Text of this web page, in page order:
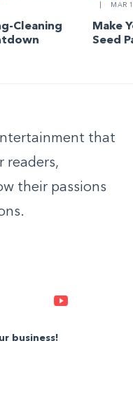
Cleaning
MAR
Make
Seed
that
readers,
their passions
Instagram
business!